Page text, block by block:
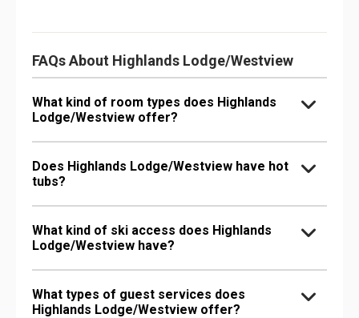
FAQs About Highlands Lodge/Westview
What kind of room types does Highlands
Lodge/Westview offer?
Does Highlands Lodge/Westview have hot
tubs?
What kind of ski access does Highlands
Lodge/Westview have?
What types of guest services does
Highlands Lodge/Westview offer?